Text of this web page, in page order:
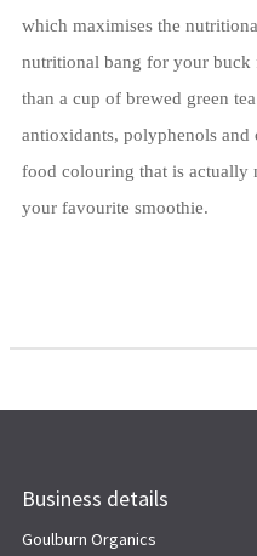
which maximises the
nutritional bang for your buck
than a cup of brewed green
antioxidants, polyphenols and
food colouring that is actually
your favourite smoothie.
Business details
Goulburn Organics